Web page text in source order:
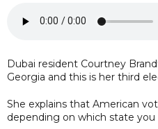
Dubai resident Courtney
Georgia and this is her third
She explains that American
depending on which state you